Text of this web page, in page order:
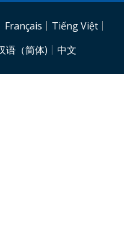
Français
Tiếng Việt
语（简体) 中文